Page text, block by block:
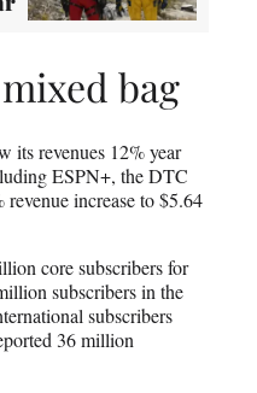
bag
its revenues 12% year
ESPN+, the DTC
revenue increase to $5.64
core subscribers for
subscribers in the
subscribers
36 million